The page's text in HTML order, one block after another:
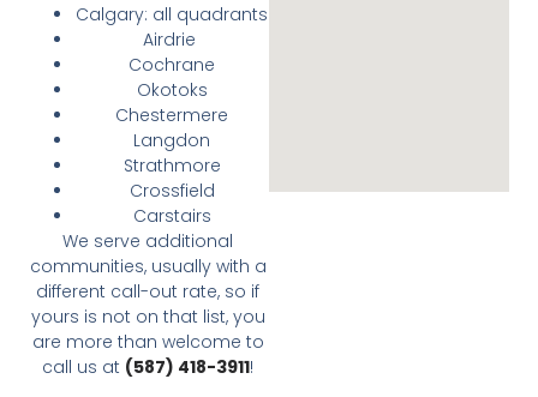
Calgary: all quadrants
Airdrie
Cochrane
Okotoks
Chestermere
Langdon
Strathmore
Crossfield
Carstairs
We serve additional
communities, usually with a
different call-out rate, so if
yours is not on that list, you
are more than welcome to
call us at (587) 418-3911!